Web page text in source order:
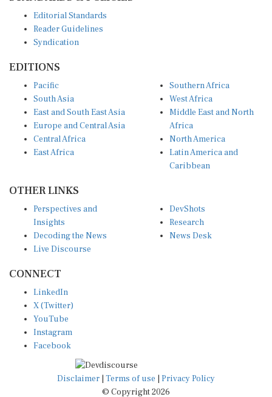
Reader Guidelines
Syndication
South Asia
East and South East Asia
Europe and Central Asia
Central Africa
East Africa
West Africa
Middle East and North
Africa
North America
Latin America and
Caribbean
Insights
Decoding the News
Live Discourse
Research
News Desk
X (Twitter)
YouTube
Instagram
Facebook
Disclaimer|Terms of use
© Copyright 2026